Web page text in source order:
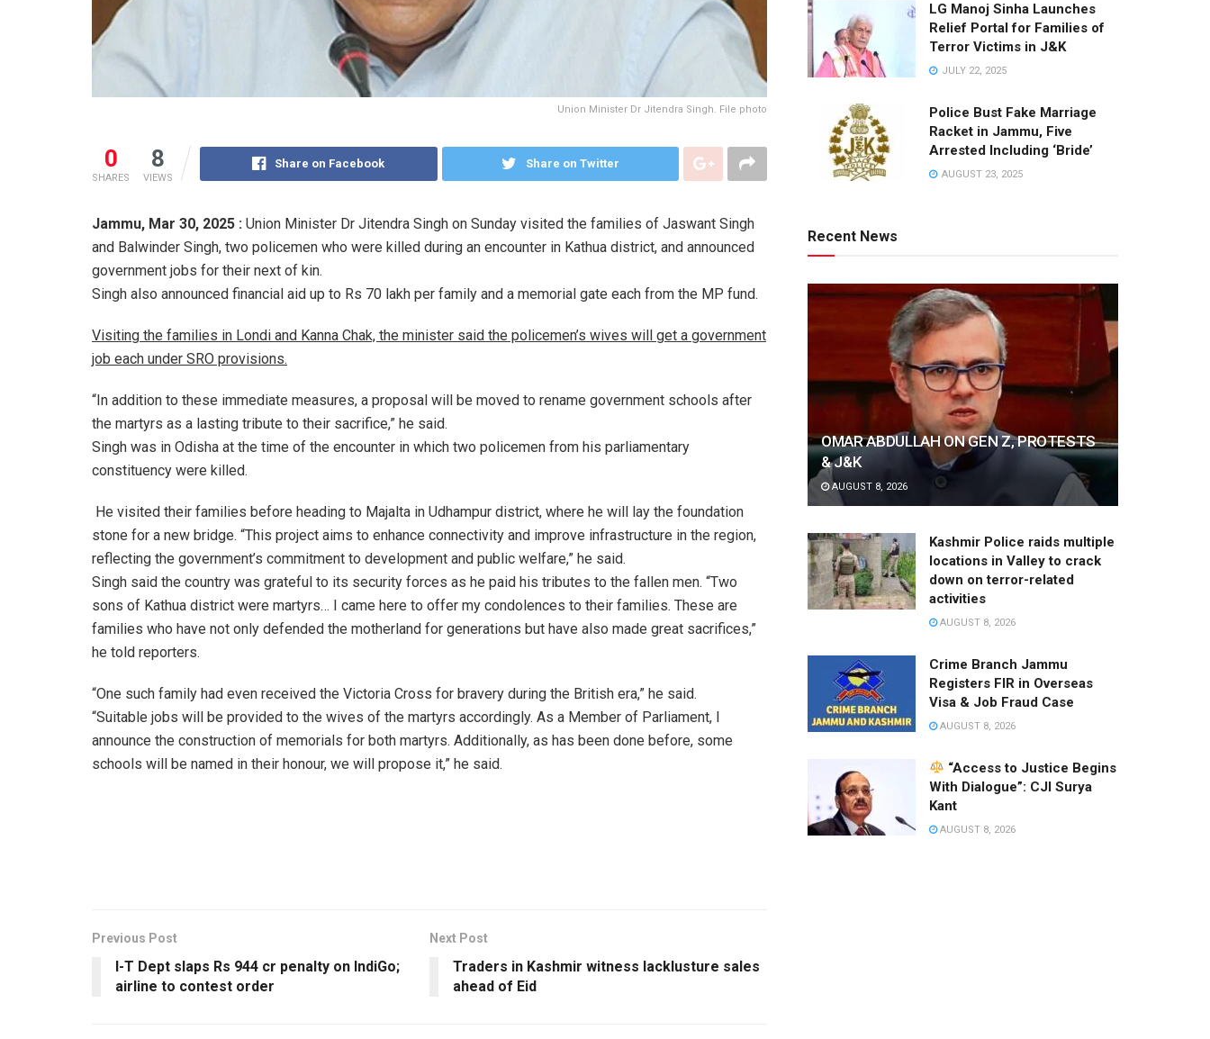
Union Minister Dr Jitendra Singh. File photo
0
SHARES
8
VIEWS
Share on Facebook Share on Twitter
Jammu, Mar 30, 2025 : Union Minister Dr Jitendra Singh on Sunday visited the families of Jaswant Singh
and Balwinder Singh, two policemen who were killed during an encounter in Kathua district, and announced
government jobs for their next of kin.
Singh also announced financial aid up to Rs 70 lakh per family and a memorial gate each from the MP fund.
Visiting the families in Londi and Kanna Chak, the minister said the policemen’s wives will get a government
job each under SRO provisions.
“In addition to these immediate measures, a proposal will be moved to rename government schools after
the martyrs as a lasting tribute to their sacrifice,” he said.
Singh was in Odisha at the time of the encounter in which two policemen from his parliamentary
constituency were killed.
He visited their families before heading to Majalta in Udhampur district, where he will lay the foundation
stone for a new bridge. “This project aims to enhance connectivity and improve infrastructure in the region,
reflecting the government’s commitment to development and public welfare,” he said.
Singh said the country was grateful to its security forces as he paid his tributes to the fallen men. “Two
sons of Kathua district were martyrs… I came here to offer my condolences to their families. These are
families who have not only defended the motherland for generations but have also made great sacrifices,”
he told reporters.
“One such family had even received the Victoria Cross for bravery during the British era,” he said.
“Suitable jobs will be provided to the wives of the martyrs accordingly. As a Member of Parliament, I
announce the construction of memorials for both martyrs. Additionally, as has been done before, some
schools will be named in their honour, we will propose it,” he said.
Previous Post
I-T Dept slaps Rs 944 cr penalty on IndiGo;
airline to contest order
Next Post
Traders in Kashmir witness lacklusture sales
ahead of Eid
LG Manoj Sinha Launches
Relief Portal for Families of
Terror Victims in J&K
JULY 22, 2025
Police Bust Fake Marriage
Racket in Jammu, Five
Arrested Including ‘Bride’
AUGUST 23, 2025
Recent News
OMAR ABDULLAH ON GEN Z, PROTESTS
& J&K
AUGUST 8, 2026
Kashmir Police raids multiple
locations in Valley to crack
down on terror-related
activities
AUGUST 8, 2026
Crime Branch Jammu
Registers FIR in Overseas
Visa & Job Fraud Case
AUGUST 8, 2026
“Access to Justice Begins
With Dialogue”: CJI Surya
Kant
AUGUST 8, 2026